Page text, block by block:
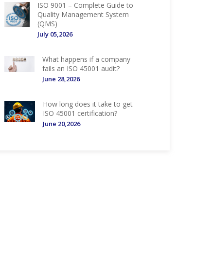
ISO 9001 – Complete Guide to
Quality Management System
(QMS)
July 05,2026
What happens if a company
fails an ISO 45001 audit?
June 28,2026
How long does it take to get
ISO 45001 certification?
June 20,2026